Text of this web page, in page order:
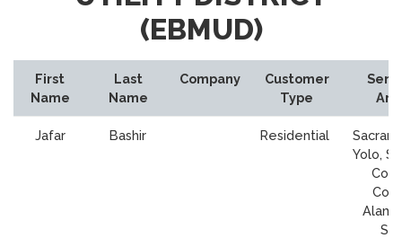
(EBMUD)
First
Name
Last
Name
Company
Customer
Type
Jafar Bashir Residential
Yolo,
San